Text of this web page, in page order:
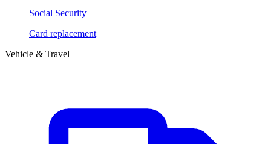
Social Security
Card replacement
Vehicle & Travel